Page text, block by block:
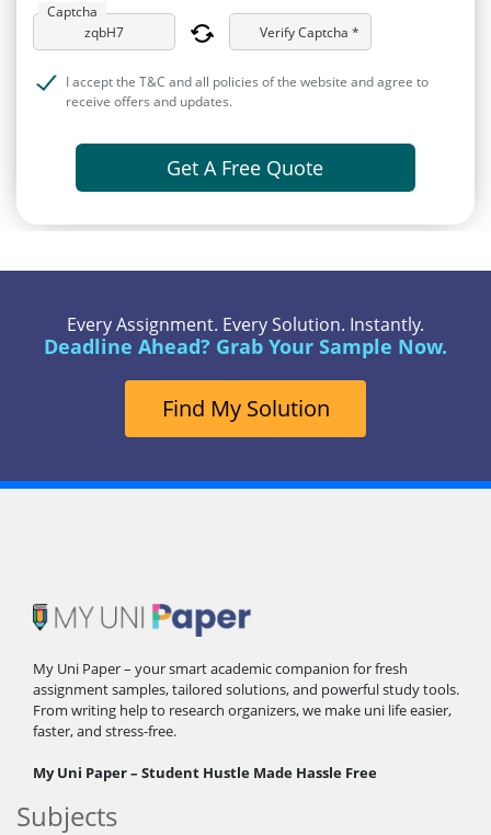
Captcha
Verify Captcha *
I accept the T&C and all policies of the website and agree to
receive offers and updates.
Get A Free Quote
Every Assignment. Every Solution. Instantly.
Deadline Ahead? Grab Your Sample Now.
Find My Solution
My Uni Paper – your smart academic companion for fresh
assignment samples, tailored solutions, and powerful study tools.
From writing help to research organizers, we make uni life easier,
faster, and stress-free.
My Uni Paper – Student Hustle Made Hassle Free
Subjects